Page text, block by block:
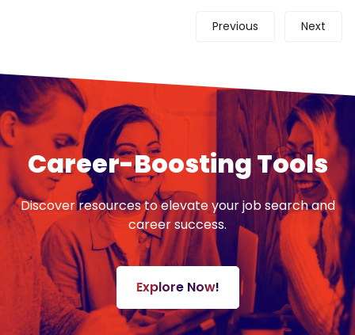
Previous Next
Career-Boosting Tools
Discover resources to elevate your job search and
career success.
Explore Now!